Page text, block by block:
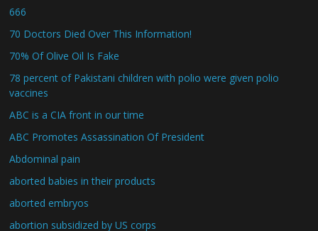
666
70 Doctors Died Over This Information!
70% Of Olive Oil Is Fake
78 percent of Pakistani children with polio were given polio
vaccines
ABC is a CIA front in our time
ABC Promotes Assassination Of President
Abdominal pain
aborted babies in their products
aborted embryos
abortion subsidized by US corps